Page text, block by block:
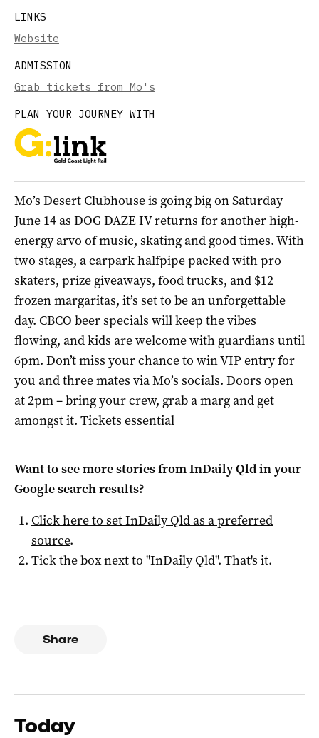
LINKS
Website
ADMISSION
Grab tickets from Mo's
PLAN YOUR JOURNEY WITH
Mo’s Desert Clubhouse is going big on Saturday
June 14 as DOG DAZE IV returns for another high-
energy arvo of music, skating and good times. With
two stages, a carpark halfpipe packed with pro
skaters, prize giveaways, food trucks, and $12
frozen margaritas, it’s set to be an unforgettable
day. CBCO beer specials will keep the vibes
flowing, and kids are welcome with guardians until
6pm. Don’t miss your chance to win VIP entry for
you and three mates via Mo’s socials. Doors open
at 2pm – bring your crew, grab a marg and get
amongst it. Tickets essential
Want to see more stories fromInDaily Qldin your
Google search results?
Click here to setInDaily Qldas a preferred
source.
Tick the box next to "InDaily Qld". That's it.
Share
Today